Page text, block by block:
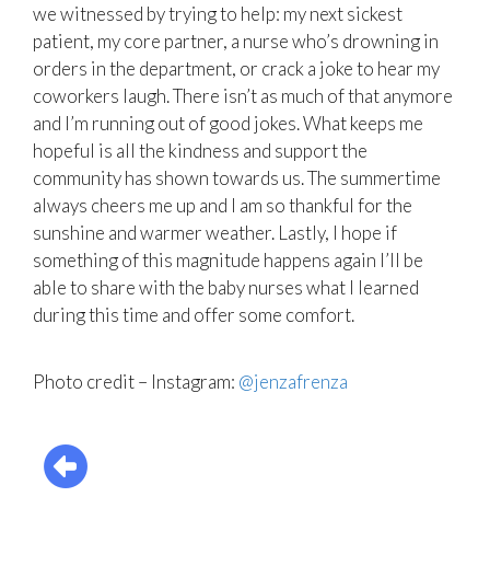
we witnessed by trying to help: my next sickest
patient, my core partner, a nurse who’s drowning in
orders in the department, or crack a joke to hear my
coworkers laugh. There isn’t as much of that anymore
and I’m running out of good jokes. What keeps me
hopeful is all the kindness and support the
community has shown towards us. The summertime
always cheers me up and I am so thankful for the
sunshine and warmer weather. Lastly, I hope if
something of this magnitude happens again I’ll be
able to share with the baby nurses what I learned
during this time and offer some comfort.
Photo credit – Instagram: @jenzafrenza